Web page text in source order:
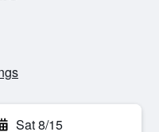
Sat 8/15